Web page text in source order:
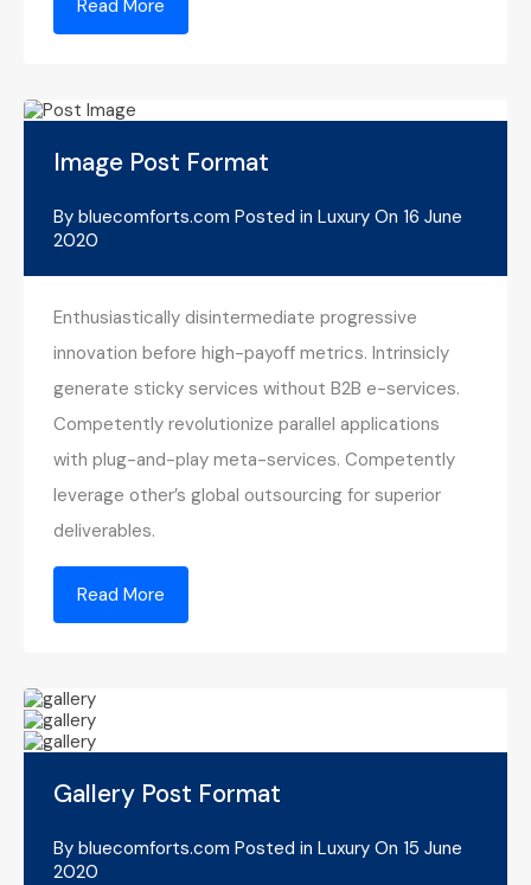
Read More
Image Post Format
By bluecomforts.com Posted in Luxury On 16 June
2020
Enthusiastically disintermediate progressive
innovation before high-payoff metrics. Intrinsicly
generate sticky services without B2B e-services.
Competently revolutionize parallel applications
with plug-and-play meta-services. Competently
leverage other’s global outsourcing for superior
deliverables.
Read More
Gallery Post Format
By bluecomforts.com Posted in Luxury On 15 June
2020